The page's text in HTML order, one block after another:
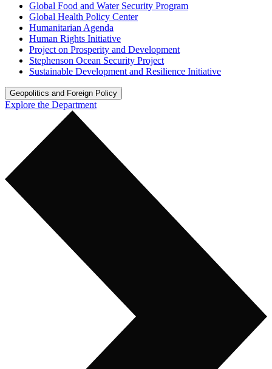
Global Food and Water Security Program
Global Health Policy Center
Humanitarian Agenda
Human Rights Initiative
Project on Prosperity and Development
Stephenson Ocean Security Project
Sustainable Development and Resilience Initiative
Geopolitics and Foreign Policy
Explore the Department